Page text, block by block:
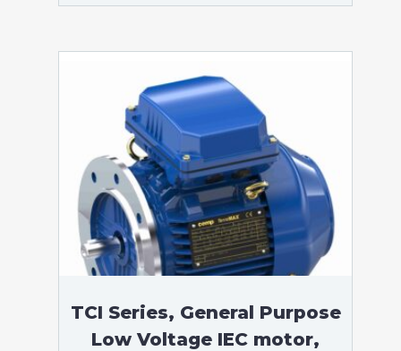
TCI Series, General Purpose
Low Voltage IEC motor,